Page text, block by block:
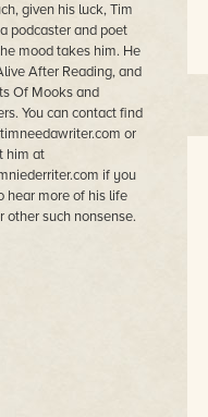
given his luck, Tim
podcaster and poet
mood takes him. He
After Reading, and
Of Mooks and
You can contact find
or
him at
if you
hear more of his life
other such nonsense.